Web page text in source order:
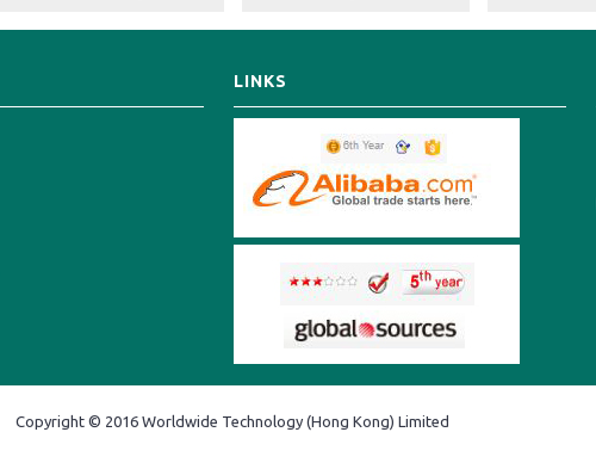
LINKS
Copyright © 2016 Worldwide Technology (Hong Kong) Limited